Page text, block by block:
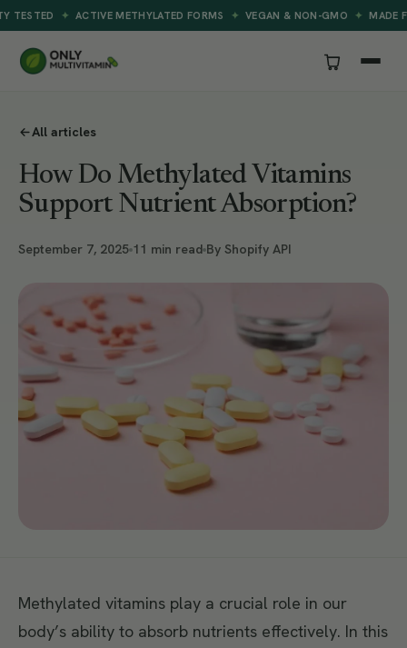
✦ ACTIVE METHYLATED FORMS ✦ VEGAN & NON-GMO ✦ MADE FOR
All articles
How Do Methylated Vitamins
Support Nutrient Absorption?
September 7, 2025 11 min read By Shopify API
Methylated vitamins play a crucial role in our
body’s ability to absorb nutrients effectively. In this